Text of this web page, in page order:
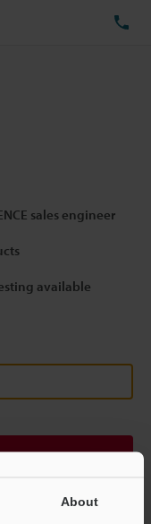
About
sales engineer
available